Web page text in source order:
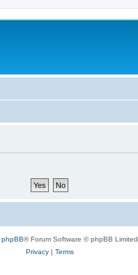
phpBB® Forum Software © phpBB Limited
Privacy| Terms